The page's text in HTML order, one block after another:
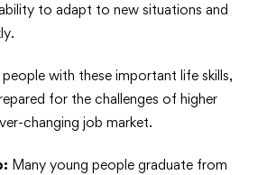
to adapt to new situations and
with these important life skills,
for the challenges of higher
changing job market.
Many young people graduate from